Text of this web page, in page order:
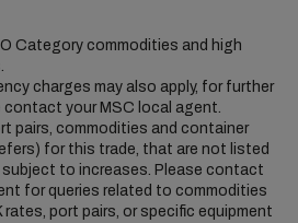
Category commodities and high
charges may also apply, for further
your MSC local agent.
pairs, commodities and container
for this trade, that are not listed
subject to increases. Please contact
for queries related to commodities
rates, port pairs, or specific equipment